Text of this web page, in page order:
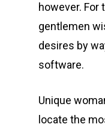
however. For
gentlemen
desires by
software.
Unique
locate the